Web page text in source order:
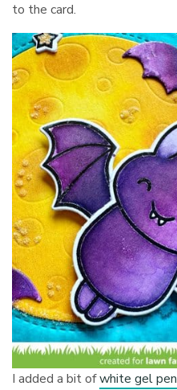
to the card.
I added a bit ofwhite gel pen